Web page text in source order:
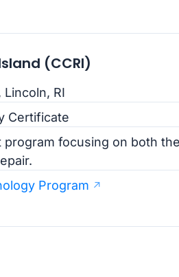
(CCRI)
Lincoln, RI
Certificate
program focusing on both
Program